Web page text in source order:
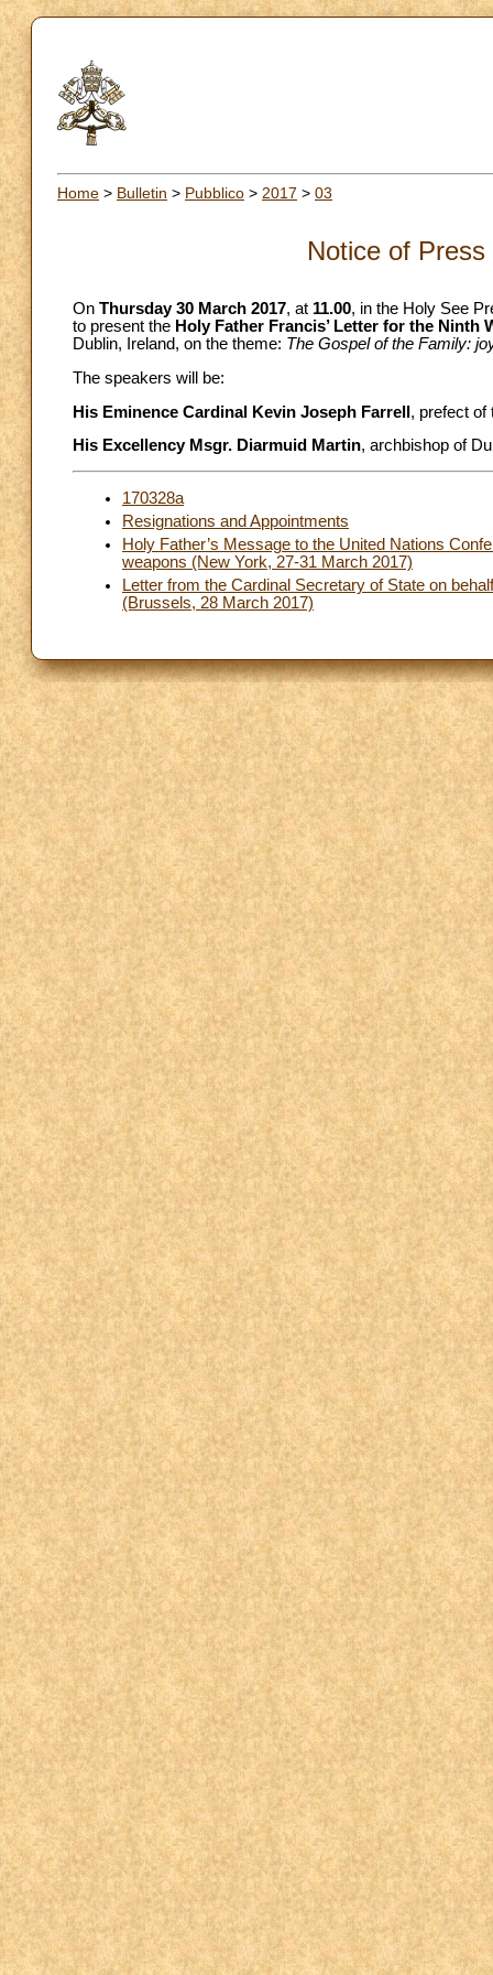
Home > Bulletin > Pubblico > 2017 > 03
Notice of
On Thursday 30 March 2017, at 11.00, in the Holy See
to present the Holy Father Francis’ Letter for the Ninth
Dublin, Ireland, on the theme: The Gospel of the Family:
The speakers will be:
His Eminence Cardinal Kevin Joseph Farrell , prefect of
His Excellency Msgr. Diarmuid Martin, archbishop of
170328a
Resignations and Appointments
Holy Father’s Message to the United Nations
weapons (New York, 27-31 March 2017)
Letter from the Cardinal Secretary of State on
(Brussels, 28 March 2017)